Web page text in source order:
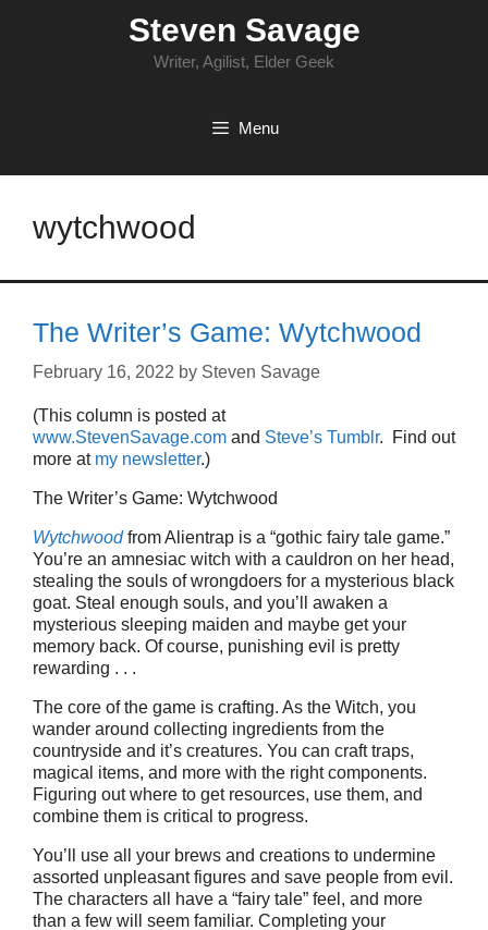
Steven Savage
Writer, Agilist, Elder Geek
Menu
wytchwood
The Writer’s Game: Wytchwood
February 16, 2022 by Steven Savage
(This column is posted at
www.StevenSavage.com and Steve’s Tumblr. Find out
more at my newsletter.)
The Writer’s Game: Wytchwood
Wytchwoodfrom Alientrap is a “gothic fairy tale game.”
You’re an amnesiac witch with a cauldron on her head,
stealing the souls of wrongdoers for a mysterious black
goat. Steal enough souls, and you’ll awaken a
mysterious sleeping maiden and maybe get your
memory back. Of course, punishing evil is pretty
rewarding . . .
The core of the game is crafting. As the Witch, you
wander around collecting ingredients from the
countryside and it’s creatures. You can craft traps,
magical items, and more with the right components.
Figuring out where to get resources, use them, and
combine them is critical to progress.
You’ll use all your brews and creations to undermine
assorted unpleasant figures and save people from evil.
The characters all have a “fairy tale” feel, and more
than a few will seem familiar. Completing your